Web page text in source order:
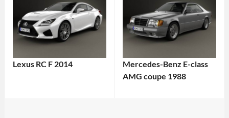
Lexus RC F 2014
Mercedes-Benz E-class
AMG coupe 1988